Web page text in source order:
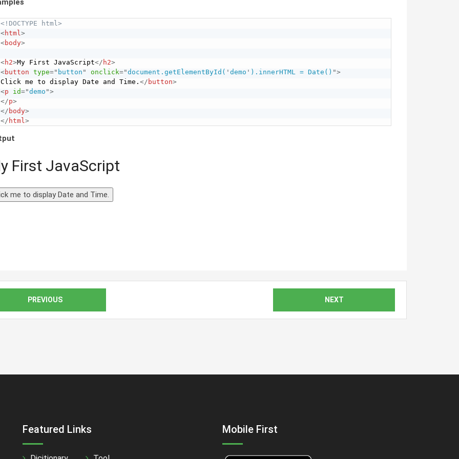
<!DOCTYPE html>
<html>
<body>
<h2>My First JavaScript</ h2>
<button type=" button " onclick="document.getElementById( ' demo ' ).innerHTML = Date() ">
Click me to display Date and Time. </ button>
<p id="demo ">
</p>
</ body>
</ html>
First JavaScript
me to display Date and Time.
PREVIOUS NEXT
Featured Links Mobile First